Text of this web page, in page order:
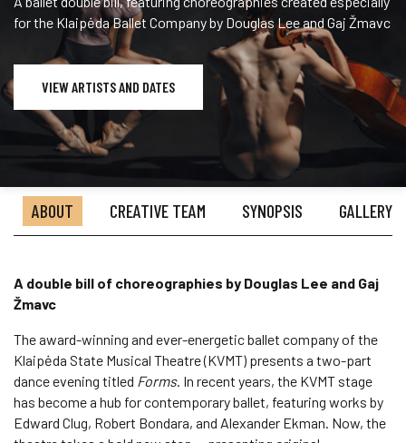
for the Klaipėda Ballet Company by Douglas Lee and Gaj Žmavc
VIEW ARTISTS AND DATES
ABOUT CREATIVE TEAM SYNOPSIS GALLERY
A double bill of choreographies by Douglas Lee and Gaj
Žmavc
The award-winning and ever-energetic ballet company of the
Klaipėda State Musical Theatre (KVMT) presents a two-part
dance evening titled Forms. In recent years, the KVMT stage
has become a hub for contemporary ballet, featuring works by
Edward Clug, Robert Bondara, and Alexander Ekman. Now, the